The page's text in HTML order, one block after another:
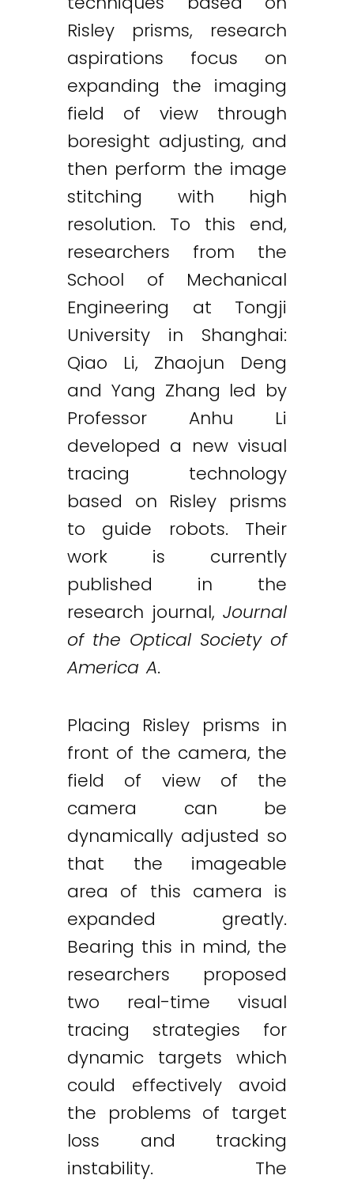
Risley prisms, research
aspirations focus on
expanding the imaging
field of view through
boresight adjusting, and
then perform the image
stitching with high
resolution. To this end,
researchers from the
School of Mechanical
Engineering at Tongji
University in Shanghai:
Qiao Li, Zhaojun Deng
and Yang Zhang led by
Professor Anhu Li
developed a new visual
tracing technology
based on Risley prisms
to guide robots. Their
work is currently
published in the
research journal, Journal
of the Optical Society of
America A.
Placing Risley prisms in
front of the camera, the
field of view of the
camera can be
dynamically adjusted so
that the imageable
area of this camera is
expanded greatly.
Bearing this in mind, the
researchers proposed
two real-time visual
tracing strategies for
dynamic targets which
could effectively avoid
the problems of target
loss and tracking
instability. The